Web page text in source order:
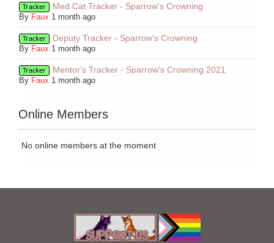
Tracker Med Cat Tracker - Sparrow's Crowning
By Faux 1 month ago
Tracker Deputy Tracker - Sparrow's Crowning
By Faux 1 month ago
Tracker Mentor's Tracker - Sparrow's Crowning 2021
By Faux 1 month ago
Online Members
No online members at the moment